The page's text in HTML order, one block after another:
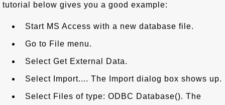
tutorial below gives you a good example:
Start MS Access with a new database file.
Go to File menu.
Select Get External Data.
Select Import.... The Import dialog box shows up.
Select Files of type: ODBC Database(). The